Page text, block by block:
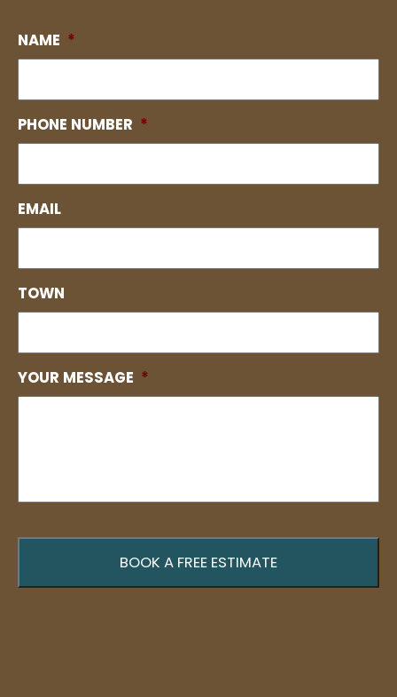
NAME *
PHONE NUMBER *
EMAIL
TOWN
YOUR MESSAGE *